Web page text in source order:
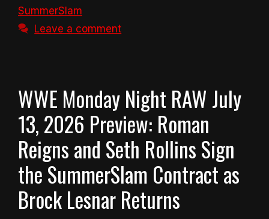
SummerSlam
Leave a comment
WWE Monday Night RAW July
13, 2026 Preview: Roman
Reigns and Seth Rollins Sign
the SummerSlam Contract as
Brock Lesnar Returns